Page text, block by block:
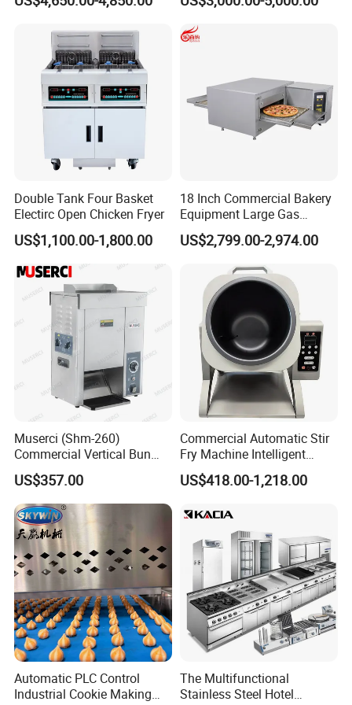
Machine for Small Business
Double Tank Four Basket
Electirc Open Chicken Fryer
US$1,100.00-1,800.00
18 Inch Commercial Bakery
Equipment Large Gas
Conveyor Pizza Baking
Oven Machine with Digital
Control Panel for Restaurant
Hotel (GPX-18)
US$2,799.00-2,974.00
Muserci (Shm-260)
Commercial Vertical Bun
Toaster 2800PCS/H Bakery
Equipment 6 Thickness
Conveyor Bread Toaster
220-240V Grill Toaster
Heating Machine CE
US$357.00
Commercial Automatic Stir
Fry Machine Intelligent
Electric Stir Fry Robot with
Electromagnetic Heating
US$418.00-1,218.00
Automatic PLC Control
Industrial Cookie Making
The Multifunctional
Stainless Steel Hotel